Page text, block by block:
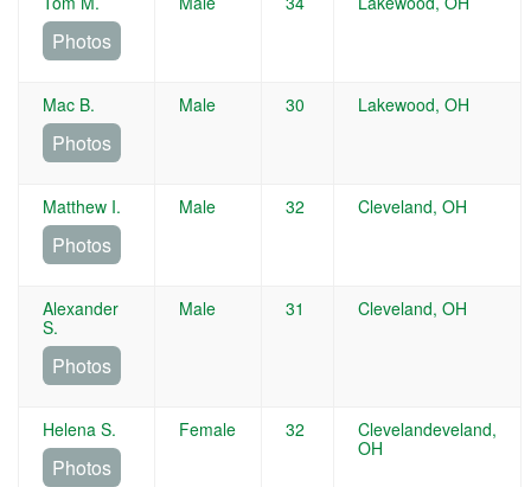
Photos
Mac B.
Photos
Male 30 Lakewood, OH
Matthew I.
Photos
Male 32 Cleveland, OH
Alexander
S.
Photos
Male 31 Cleveland, OH
Helena S.
Photos
Female 32
Clevelandeveland,
OH